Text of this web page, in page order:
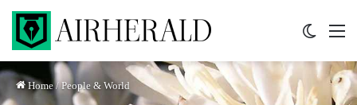
Home / People & World